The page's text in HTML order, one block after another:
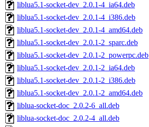
liblua5.1-socket-dev_2.0.1-4_ia64.deb
liblua5.1-socket-dev_2.0.1-4_i386.deb
liblua5.1-socket-dev_2.0.1-4_amd64.deb
liblua5.1-socket-dev_2.0.1-2_sparc.deb
liblua5.1-socket-dev_2.0.1-2_powerpc.deb
liblua5.1-socket-dev_2.0.1-2_ia64.deb
liblua5.1-socket-dev_2.0.1-2_i386.deb
liblua5.1-socket-dev_2.0.1-2_amd64.deb
liblua-socket-doc_2.0.2-6_all.deb
liblua-socket-doc_2.0.2-4_all.deb